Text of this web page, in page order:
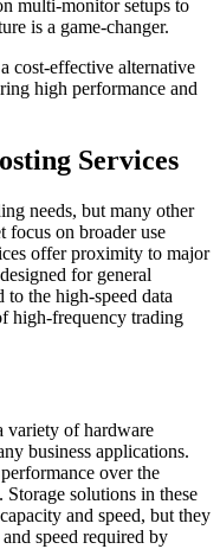
multi-monitor setups to
is a game-changer.
cost-effective alternative
high performance and
Services
needs, but many other
focus on broader use
offer proximity to major
for general
to the high-speed data
high-frequency trading
variety of hardware
business applications.
over the
solutions in these
and speed, but they
speed required by